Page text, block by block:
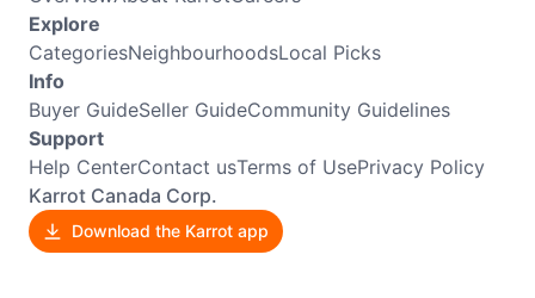
Explore
CategoriesNeighbourhoodsLocal Picks
Info
Buyer GuideSeller GuideCommunity Guidelines
Support
Help CenterContact usTerms of UsePrivacy Policy
Karrot Canada Corp.
Download the Karrot app